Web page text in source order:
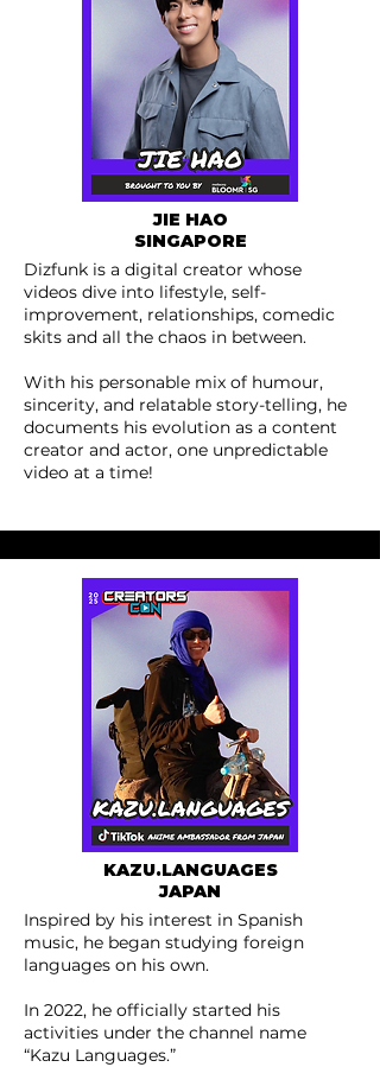
JIE HAO
SINGAPORE
Dizfunk is a digital creator whose
videos dive into lifestyle, self-
improvement, relationships, comedic
skits and all the chaos in between.
With his personable mix of humour,
sincerity, and relatable story-telling, he
documents his evolution as a content
creator and actor, one unpredictable
video at a time!
KAZU.LANGUAGES
JAPAN
Inspired by his interest in Spanish
music, he began studying foreign
languages on his own.
In 2022, he officially started his
activities under the channel name
“Kazu Languages.”